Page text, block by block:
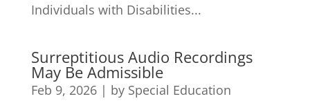
Individuals with Disabilities...
Surreptitious Audio Recordings
May Be Admissible
Feb 9, 2026| by Special Education